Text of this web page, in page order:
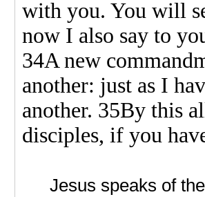
with you. You will
now I also say to
34A new
another: just as I
another. 35By this
disciples, if you
Jesus speaks of